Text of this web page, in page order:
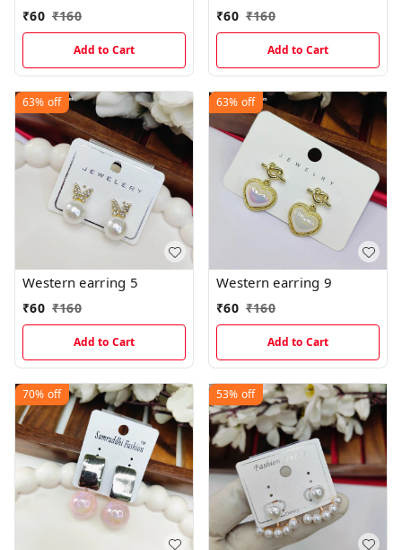
₹60 ₹160
Add to Cart
₹60 ₹160
Add to Cart
63% off
Western earring 5
₹60 ₹160
Add to Cart
63% off
Western earring 9
₹60 ₹160
Add to Cart
70% off 53% off